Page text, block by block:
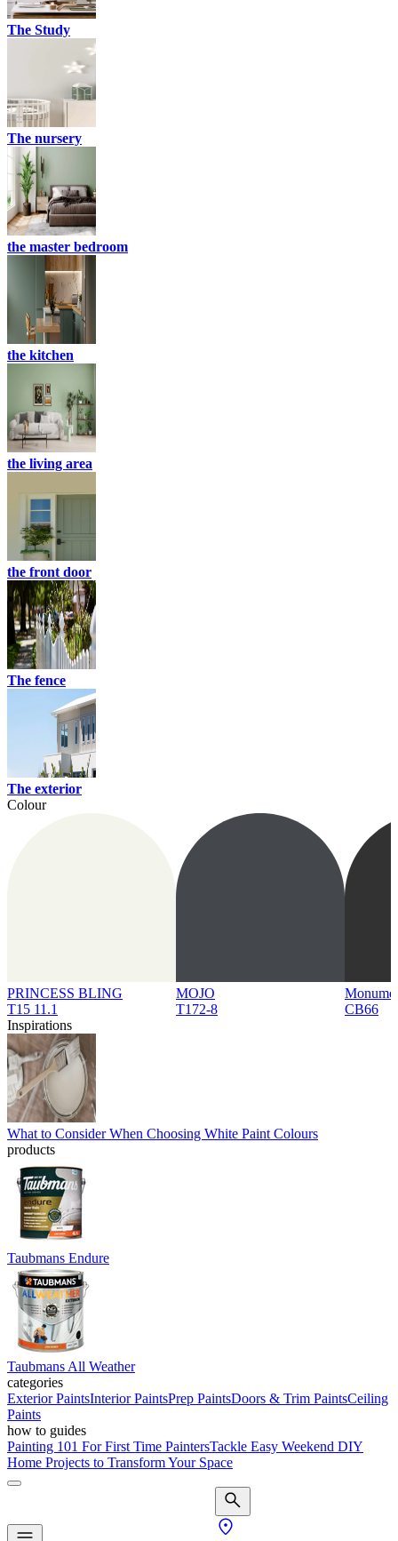
The Study
The nursery
the master bedroom
the kitchen
the living area
the front door
The fence
The exterior
Colour
PRINCESS BLING
T15 11.1
MOJO
T172-8
CB66
Inspirations
What to Consider When Choosing White Paint Colours
products
Taubmans Endure
Taubmans All Weather
categories
Exterior PaintsInterior PaintsPrep PaintsDoors & Trim PaintsCeiling
Paints
how to guides
Painting 101 For First Time PaintersTackle Easy Weekend DIY
Home Projects to Transform Your Space